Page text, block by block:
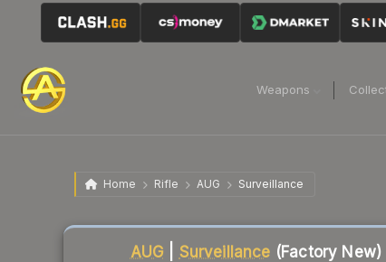
Weapons
Home Rifle AUG Surveillance
AUG Surveillance (Factory New)
Liquidity score